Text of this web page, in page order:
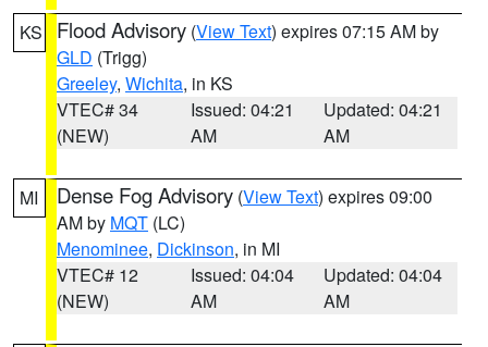
KS Flood Advisory (View Text) expires 07:15 AM by
GLD (Trigg)
Greeley, Wichita, in KS
VTEC# 34
(NEW)
Issued: 04:21
AM
Updated: 04:21
AM
MI Dense Fog Advisory (View Text) expires 09:00
AM by MQT (LC)
Menominee, Dickinson, in MI
VTEC# 12
(NEW)
Issued: 04:04
AM
Updated: 04:04
AM